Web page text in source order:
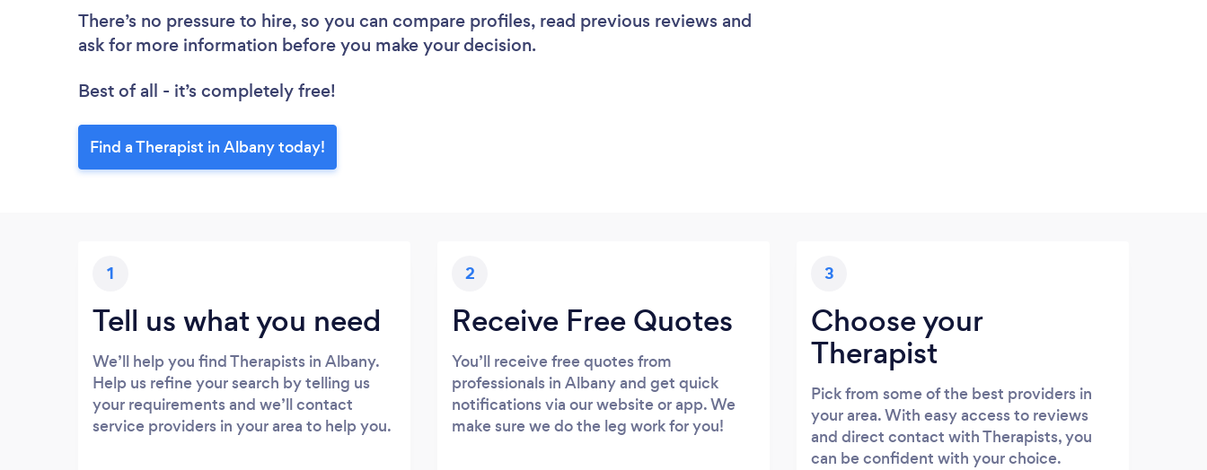
There’s no pressure to hire, so you can compare profiles, read previous reviews and
ask for more information before you make your decision.
Best of all - it’s completely free!
Find a Therapist in Albany today!
1
Tell us what you need
We’ll help you find Therapists in Albany.
Help us refine your search by telling us
your requirements and we’ll contact
service providers in your area to help you.
2
Receive Free Quotes
You’ll receive free quotes from
professionals in Albany and get quick
notifications via our website or app. We
make sure we do the leg work for you!
3
Choose your
Therapist
Pick from some of the best providers in
your area. With easy access to reviews
and direct contact with Therapists, you
can be confident with your choice.